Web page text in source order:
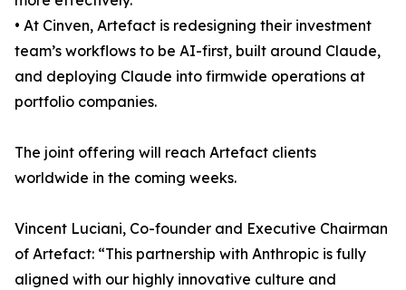
• At Cinven, Artefact is redesigning their investment
team’s workflows to be AI-first, built around Claude,
and deploying Claude into firmwide operations at
portfolio companies.
The joint offering will reach Artefact clients
worldwide in the coming weeks.
Vincent Luciani, Co-founder and Executive Chairman
of Artefact: “This partnership with Anthropic is fully
aligned with our highly innovative culture and